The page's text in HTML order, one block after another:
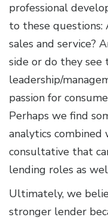
professional
to these
sales and service?
side or do they
leadership/
passion for
Perhaps we find
analytics
consultative that
lending roles as
Ultimately, we
stronger lender